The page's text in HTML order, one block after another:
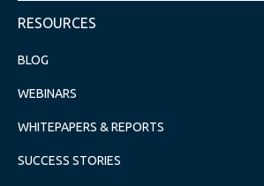
RESOURCES
BLOG
WEBINARS
WHITEPAPERS & REPORTS
SUCCESS STORIES